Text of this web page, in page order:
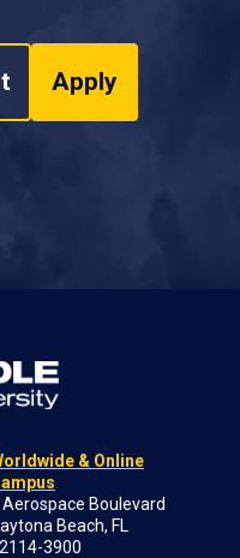
Apply
& Online
Aerospace Boulevard
Beach, FL
3900